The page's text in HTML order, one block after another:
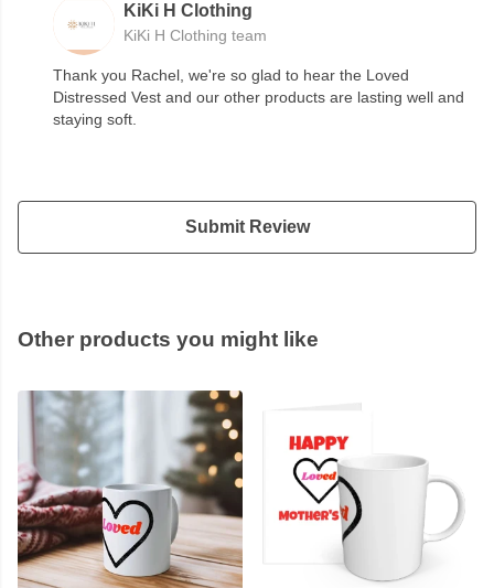
KiKi H Clothing
KiKi H Clothing team
Thank you Rachel, we're so glad to hear the Loved
Distressed Vest and our other products are lasting well and
staying soft.
Submit Review
Other products you might like